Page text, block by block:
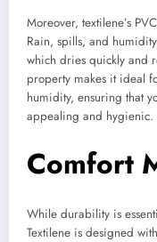
Moreover, textilene’s
Rain, spills, and
which dries quickly and
property makes it ideal
humidity, ensuring that
appealing and hygienic.
Comfort
While durability is
Textilene is designed